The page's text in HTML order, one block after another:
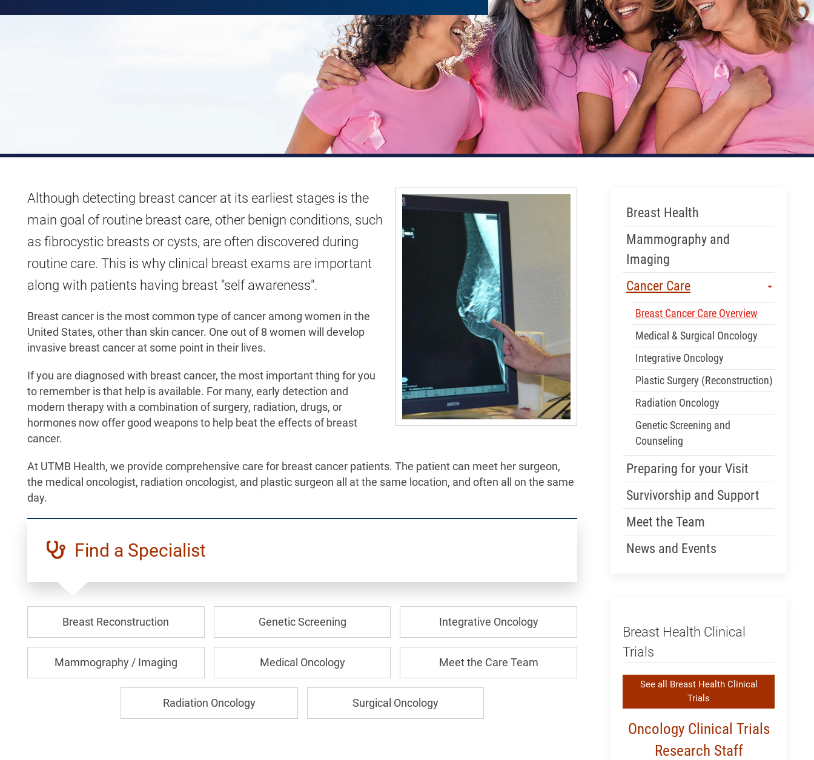
Although detecting breast cancer at its earliest stages is the
main goal of routine breast care, other benign conditions, such
as fibrocystic breasts or cysts, are often discovered during
routine care. This is why clinical breast exams are important
along with patients having breast "self awareness".
Breast cancer is the most common type of cancer among women in the
United States, other than skin cancer. One out of 8 women will develop
invasive breast cancer at some point in their lives.
If you are diagnosed with breast cancer, the most important thing for you
to remember is that help is available. For many, early detection and
modern therapy with a combination of surgery, radiation, drugs, or
hormones now offer good weapons to help beat the effects of breast
cancer.
At UTMB Health, we provide comprehensive care for breast cancer patients. The patient can meet her surgeon,
the medical oncologist, radiation oncologist, and plastic surgeon all at the same location, and often all on the same
day.
Find a Specialist
Breast Reconstruction Genetic Screening Integrative Oncology
Mammography / Imaging Medical Oncology Meet the Care Team
Radiation Oncology Surgical Oncology
Skip Menu
Breast Health
Mammography and
Imaging
Cancer Care
Breast Cancer Care Overview
Medical & Surgical Oncology
Integrative Oncology
Plastic Surgery (Reconstruction)
Radiation Oncology
Genetic Screening and
Counseling
Preparing for your Visit
Survivorship and Support
Meet the Team
News and Events
Breast Health Clinical
Trials
See all Breast Health Clinical
Trials
Oncology Clinical Trials
Research Staff